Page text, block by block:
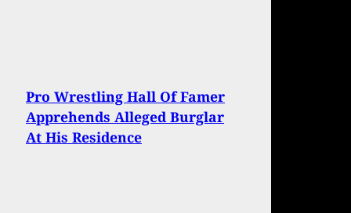
Pro Wrestling Hall Of Famer
Apprehends Alleged Burglar
At His Residence